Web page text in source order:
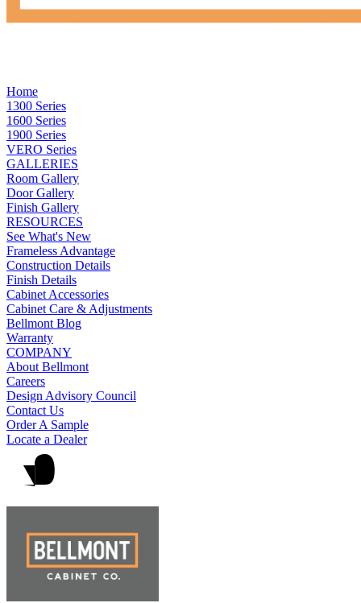
Home
1300 Series
1600 Series
1900 Series
VERO Series
GALLERIES
Room Gallery
Door Gallery
Finish Gallery
RESOURCES
See What's New
Frameless Advantage
Construction Details
Finish Details
Cabinet Accessories
Cabinet Care & Adjustments
Bellmont Blog
Warranty
COMPANY
About Bellmont
Careers
Design Advisory Council
Contact Us
Order A Sample
Locate a Dealer